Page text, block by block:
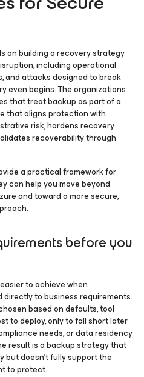
on building a recovery strategy
including operational
and attacks designed to break
even begins. The organizations
that treat backup as part of a
that aligns protection with
risk, hardens recovery
recoverability through
a practical framework for
can help you move beyond
and toward a more secure,
before you
to achieve when
to business requirements.
based on defaults, tool
to deploy, only to fall short later
needs, or data residency
result is a backup strategy that
but doesn’t fully support the
to protect.